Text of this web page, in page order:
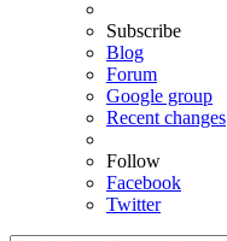
Subscribe
Blog
Forum
Google group
Recent changes
Follow
Facebook
Twitter